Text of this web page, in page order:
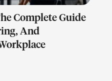
Complete Guide
And